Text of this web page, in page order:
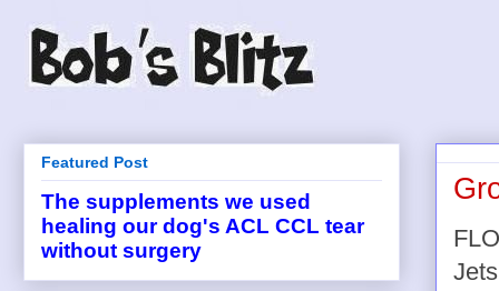
Featured Post
The supplements we used
healing our dog's ACL CCL tear
without surgery